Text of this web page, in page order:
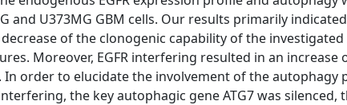
and U373MG GBM cells. Our results primarily
of the clonogenic capability of the investigated
Moreover, EGFR interfering resulted in an increase
In order to elucidate the involvement of the autophagy
the key autophagic gene ATG7 was